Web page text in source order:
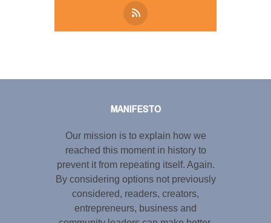
MANIFESTO
Our mission is to explain how we
reached this moment in history to
prevent it from repeating itself. Again.
By considering options not previously
considered, readers, creators,
entrepreneurs, business and